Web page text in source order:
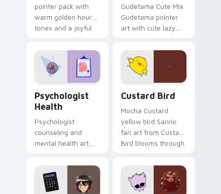
pointer pack with
warm golden hour
tones and a joyful
evening browsing.
Gudetama Cute Mix
Gudetama pointer
art with cute lazy
joyful pointer charm
on your custom
cursor pair.
Psychologist
Health
Psychologist
counseling and
mental health art
profession warmth
across your pointer
and daily tabs.
Custard Bird
Mocha Custard
yellow bird Sanrio
fan art from Custard
Bird blooms through
custom cursor
kawaii flair.